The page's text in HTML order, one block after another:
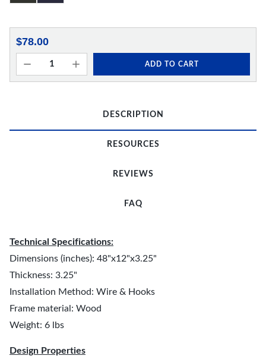
$78.00
ADD TO CART
DESCRIPTION
RESOURCES
REVIEWS
FAQ
Technical Specifications:
Dimensions (inches): 48"x12"x3.25"
Thickness: 3.25"
Installation Method: Wire & Hooks
Frame material: Wood
Weight: 6 lbs
Design Properties